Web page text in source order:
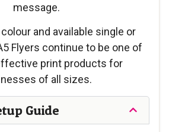
message.
and available single or
Flyers continue to be one of
print products for
of all sizes.
Guide